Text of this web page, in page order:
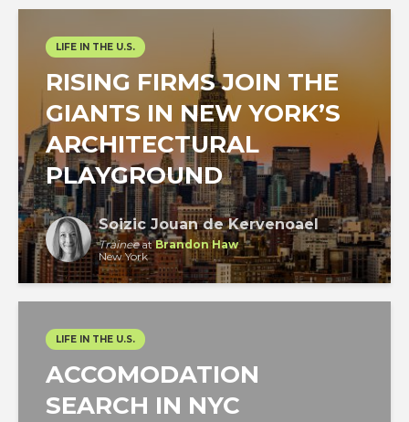
LIFE IN THE U.S.
RISING FIRMS JOIN THE
GIANTS IN NEW YORK’S
ARCHITECTURAL
PLAYGROUND
Soizic Jouan de Kervenoael
TraineeatBrandon Haw
New York
LIFE IN THE U.S.
ACCOMODATION
SEARCH IN NYC